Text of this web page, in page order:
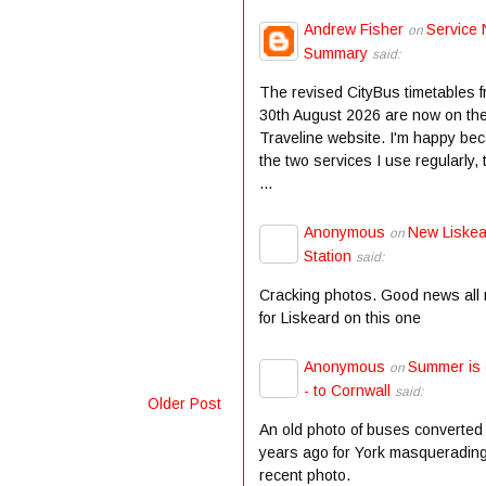
Older Post
Andrew Fisher on Service
Summary said:
The revised CityBus timetables
30th August 2026 are now on
Traveline website. I'm happy
the two services I use regularly,
...
Anonymous on New
Station said:
Cracking photos. Good news all
for Liskeard on this one
Anonymous on Summer is
- to Cornwall
said:
An old photo of buses
years ago for York
recent photo.